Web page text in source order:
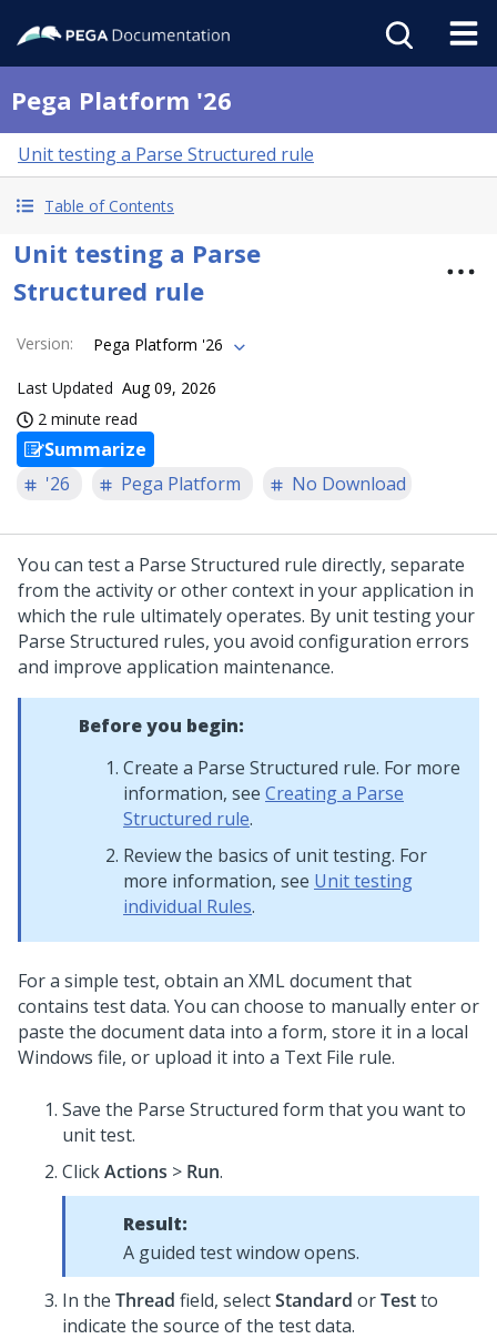
Pega Platform '26
Unit testing a Parse Structured rule
Table of Contents
Unit testing a Parse
Structured rule
Version: Pega Platform '26
Last Updated Aug 09, 2026
2 minute read
Summarize
'26
Pega Platform No Download
You can test a Parse Structured rule directly, separate
from the activity or other context in your application in
which the rule ultimately operates. By unit testing your
Parse Structured rules, you avoid configuration errors
and improve application maintenance.
Before you begin:
Create a Parse Structured rule. For more
information, see Creating a Parse
Structured rule.
Review the basics of unit testing. For
more information, see Unit testing
individual Rules.
For a simple test, obtain an XML document that
contains test data. You can choose to manually enter or
paste the document data into a form, store it in a local
Windows file, or upload it into a Text File rule.
Save the Parse Structured form that you want to
unit test.
ClickActions > Run.
Result:
A guided test window opens.
In the Thread field, selectStandard orTestto
indicate the source of the test data.